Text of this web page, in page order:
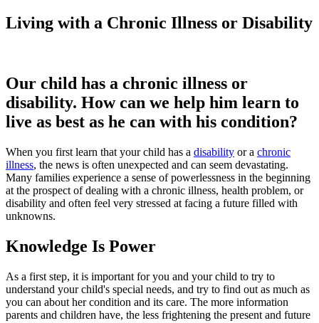
Living with a Chronic Illness or Disability
Our child has a chronic illness or
disability. How can we help him learn to
live as best as he can with his condition?
When you first learn that your child has a disability or a chronic
illness, the news is often unexpected and can seem devastating.
Many families experience a sense of powerlessness in the beginning
at the prospect of dealing with a chronic illness, health problem, or
disability and often feel very stressed at facing a future filled with
unknowns.
Knowledge Is Power
As a first step, it is important for you and your child to try to
understand your child's special needs, and try to find out as much as
you can about her condition and its care. The more information
parents and children have, the less frightening the present and future